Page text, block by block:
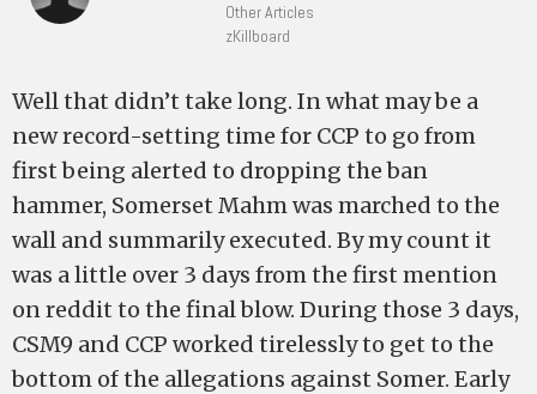
Other Articles
zKillboard
Well that didn’t take long. In what may be a
new record-setting time for CCP to go from
first being alerted to dropping the ban
hammer, Somerset Mahm was marched to the
wall and summarily executed. By my count it
was a little over 3 days from the first mention
on reddit to the final blow. During those 3 days,
CSM9 and CCP worked tirelessly to get to the
bottom of the allegations against Somer. Early